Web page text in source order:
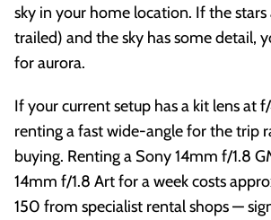
sky in your home location. If the
trailed) and the sky has some detail,
for aurora.
If your current setup has a kit lens at
renting a fast wide-angle for the trip
buying. Renting a Sony 14mm f/1.8
14mm f/1.8 Art for a week costs
150 from specialist rental shops —